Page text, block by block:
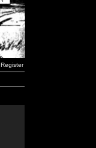
Register